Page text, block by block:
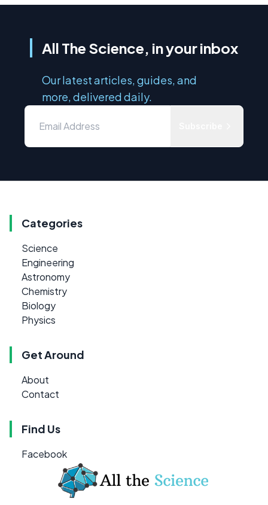
All The Science, in your inbox
Our latest articles, guides, and
more, delivered daily.
Categories
Science
Engineering
Astronomy
Chemistry
Biology
Physics
Get Around
About
Contact
Find Us
Facebook